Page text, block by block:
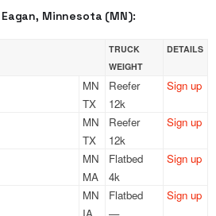
Minnesota (MN):
TRUCK
WEIGHT
DETAILS
MN
TX
Reefer
12k
Sign up
MN
TX
Reefer
12k
Sign up
MN
MA
Flatbed
4k
Sign up
MN
IA
Flatbed
—
Sign up